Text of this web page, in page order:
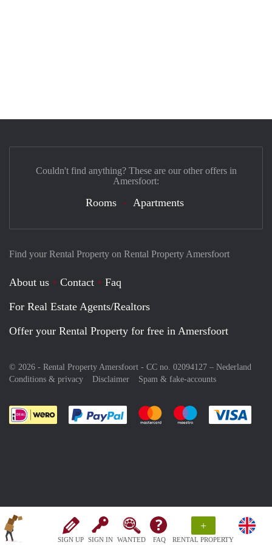
SIGN UP SIGN IN WANTED FAQ
+
RENTAL PROPERTY
Find your Rental Property on Rental Property Amersfoort
About us Contact
Faq
For Real Estate Agents/Realtors
Offer your Rental Property for free in Amersfoort
© 2026 - Rental Property Amersfoort - CC no. 02094127 – Nederland
Conditions & privacy
Disclaimer Spam & fake-accounts
Pay easily with :payment method
Pay easily with :payment
Pay easily with
Couldn't find anything? These are our other offers in
Amersfoort:
Rooms Apartments